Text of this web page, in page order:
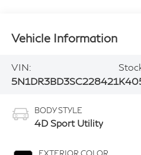
Vehicle Information
VIN:
5N1DR3BD3SC228421
BODY STYLE
4D Sport Utility